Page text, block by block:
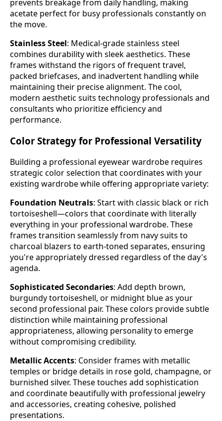
prevents breakage from daily handling, making
acetate perfect for busy professionals constantly on
the move.
Stainless Steel: Medical-grade stainless steel
combines durability with sleek aesthetics. These
frames withstand the rigors of frequent travel,
packed briefcases, and inadvertent handling while
maintaining their precise alignment. The cool,
modern aesthetic suits technology professionals and
consultants who prioritize efficiency and
performance.
Color Strategy for Professional Versatility
Building a professional eyewear wardrobe requires
strategic color selection that coordinates with your
existing wardrobe while offering appropriate variety:
Foundation Neutrals: Start with classic black or rich
tortoiseshell—colors that coordinate with literally
everything in your professional wardrobe. These
frames transition seamlessly from navy suits to
charcoal blazers to earth-toned separates, ensuring
you're appropriately dressed regardless of the day's
agenda.
Sophisticated Secondaries: Add depth brown,
burgundy tortoiseshell, or midnight blue as your
second professional pair. These colors provide subtle
distinction while maintaining professional
appropriateness, allowing personality to emerge
without compromising credibility.
Metallic Accents: Consider frames with metallic
temples or bridge details in rose gold, champagne, or
burnished silver. These touches add sophistication
and coordinate beautifully with professional jewelry
and accessories, creating cohesive, polished
presentations.